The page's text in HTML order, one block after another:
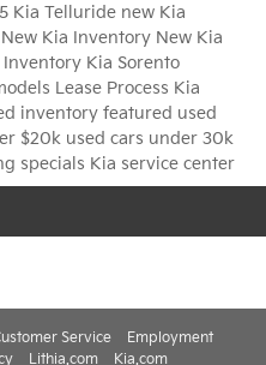
Kia Telluride new Kia
New Kia Inventory New Kia
Inventory Kia Sorento
Lease Process Kia
inventory featured used
$20k used cars under 30k
specials Kia service center
Service
Employment
Lithia.com Kia.com